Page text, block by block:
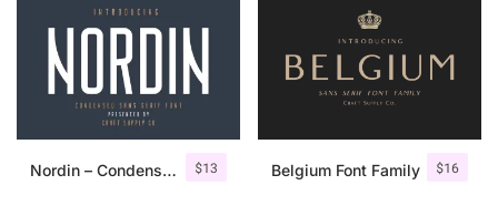
$13
Nordin – Condensed Sans Serif $16
Belgium Font Family